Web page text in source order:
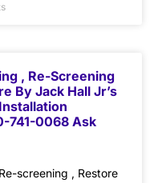
, Re-Screening
By Jack Hall Jr’s
741-0068 Ask
screening , Restore